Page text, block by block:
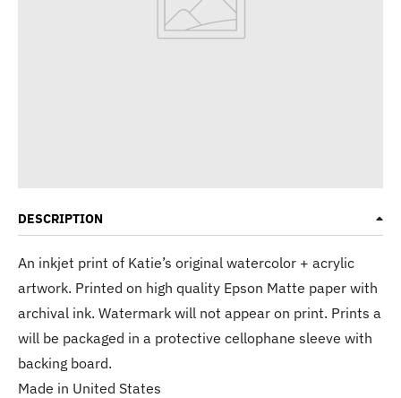
DESCRIPTION
An inkjet print of Katie’s original watercolor + acrylic
artwork. Printed on high quality Epson Matte paper with
archival ink. Watermark will not appear on print. Prints a
will be packaged in a protective cellophane sleeve with
backing board.
Made in United States